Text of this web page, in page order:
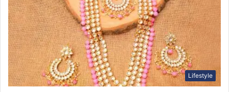
Lifestyle